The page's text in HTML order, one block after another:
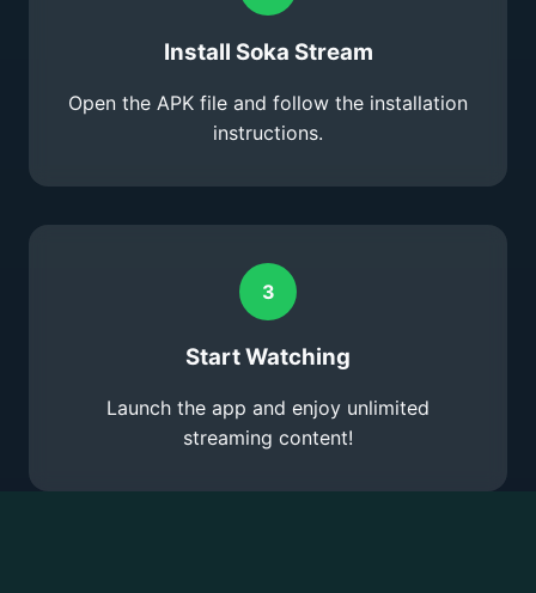
Install Soka Stream
Open the APK file and follow the installation
instructions.
3
Start Watching
Launch the app and enjoy unlimited
streaming content!